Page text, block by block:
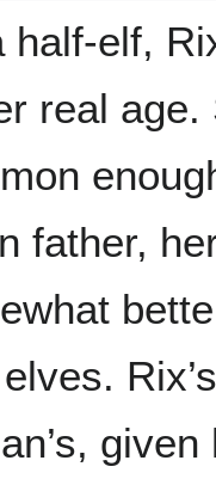
half-elf,
real
father,